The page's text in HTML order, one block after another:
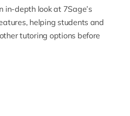
in-depth look at 7Sage’s
helping students and
tutoring options before